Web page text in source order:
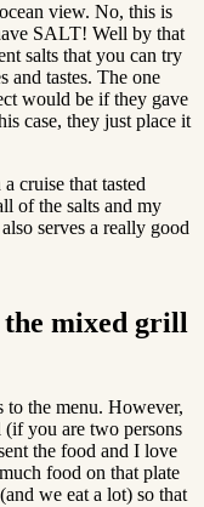
view. No, this is
SALT! Well by that
salts that you can try
and tastes. The one
would be if they gave
case, they just place it
cruise that tasted
of the salts and my
serves a really good
the mixed grill
to the menu. However,
you are two persons
the food and I love
food on that plate
we eat a lot) so that